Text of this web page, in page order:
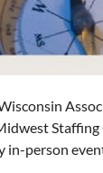
Staffing
in-person